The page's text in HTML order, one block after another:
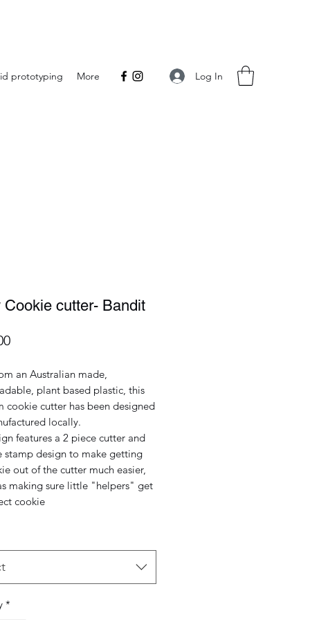
prototyping More Log In
Cookie cutter- Bandit
Price
an Australian made,
plant based plastic, this
cookie cutter has been designed
locally.
features a 2 piece cutter and
stamp design to make getting
out of the cutter much easier,
making sure little "helpers" get
cookie
*